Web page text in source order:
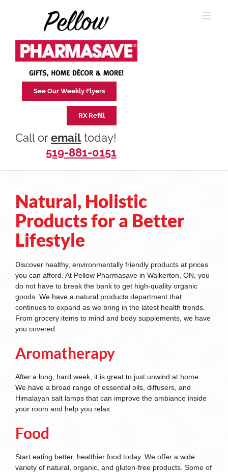
See Our Weekly Flyers
RX Refill
Call oremail today!
519-881-0151
Natural, Holistic
Products for a Better
Lifestyle
Discover healthy, environmentally friendly products at prices
you can afford. At Pellow Pharmasave in Walkerton, ON, you
do not have to break the bank to get high-quality organic
goods. We have a natural products department that
continues to expand as we bring in the latest health trends.
From grocery items to mind and body supplements, we have
you covered.
Aromatherapy
After a long, hard week, it is great to just unwind at home.
We have a broad range of essential oils, diffusers, and
Himalayan salt lamps that can improve the ambiance inside
your room and help you relax.
Food
Start eating better, healthier food today. We offer a wide
variety of natural, organic, and gluten-free products. Some of